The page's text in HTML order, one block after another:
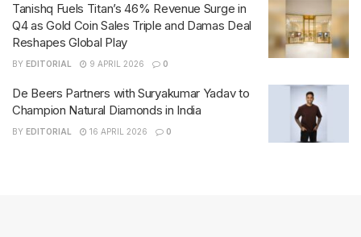
Tanishq Fuels Titan’s 46% Revenue Surge in
Q4 as Gold Coin Sales Triple and Damas Deal
Reshapes Global Play
BY EDITORIAL 9 APRIL 2026 0
De Beers Partners with Suryakumar Yadav to
Champion Natural Diamonds in India
BY EDITORIAL 16 APRIL 2026 0